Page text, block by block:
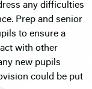
any difficulties
Prep and senior
to ensure a
with other
new pupils
could be put